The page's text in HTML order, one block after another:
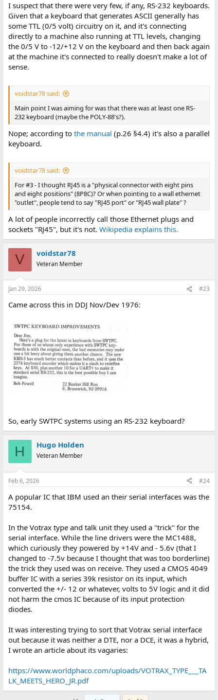
I suspect that there were very few, if any, RS-232 keyboards.
Given that a keyboard that generates ASCII generally has
some TTL (0/5 volt) circuitry on it, and it's connecting
directly to a machine also running at TTL levels, changing
the 0/5 V to -12/+12 V on the keyboard and then back again
at the machine it's connected to really doesn't make a lot of
sense.
voidstar78 said:
Main point I was aiming for was that there was at least one RS-
232 keyboard (maybe the POLY-88's?).
Nope; according to the manual (p.26 §4.4) it's also a parallel
keyboard.
voidstar78 said:
For #3 - I thought RJ45 is a "physical connector with eight pins
and eight positions" (8P8C)? Or when pointing to a wall ethernet
"outlet", people tend to say "RJ45 port" or "RJ45 wall plate" ?
A lot of people incorrectly call those Ethernet plugs and
sockets "RJ45", but it's not. Wikipedia explains this.
V voidstar78
Veteran Member
Jan 29, 2026 #23
Came across this in DDJ Nov/Dev 1976:
So, early SWTPC systems using an RS-232 keyboard?
H Hugo Holden
Veteran Member
Feb 6, 2026 #24
A popular IC that IBM used an their serial interfaces was the
75154.
In the Votrax type and talk unit they used a "trick" for the
serial interface. While the line drivers were the MC1488,
which curiously they powered by +14V and - 5.6v (that I
changed to -7.5v because I thought that was too borderline)
the trick they used was on receive. They used a CMOS 4049
buffer IC with a series 39k resistor on its input, which
converted the +/- 12 or whatever, volts to 5V logic and it did
not harm the cmos IC because of its input protection
diodes.
It was interesting trying to sort that Votrax serial interface
out because it was neither a DTE, nor a DCE, it was a hybrid,
I wrote an article about its vagaries:
https://www.worldphaco.com/uploads/VOTRAX_TYPE___TA
LK_MEETS_HERO_JR.pdf